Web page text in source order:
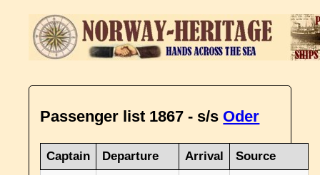
Passenger list 1867 - s/s Oder
Captain Departure Arrival Source